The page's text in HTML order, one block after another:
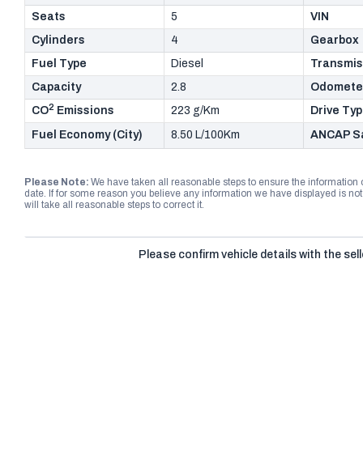
Seats
5
VIN
Cylinders
4
Gearbox
Fuel Type
Diesel
Capacity
2.8
CO2 Emissions 223 g/Km
Drive
Fuel Economy (City)
8.50 L/100Km ANCAP
Please Note: We have taken all reasonable steps to ensure the
date. If for some reason you believe any information we have displayed is
will take all reasonable steps to correct it.
Please confirm vehicle details with the